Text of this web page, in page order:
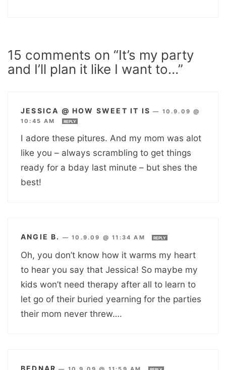
15 comments on “It’s my party
and I’ll plan it like I want to…”
JESSICA @ HOW SWEET IT IS — 10.9.09 @
10:45 AM
REPLY
I adore these pitures. And my mom was alot
like you – always scrambling to get things
ready for a bday last minute – but shes the
best!
ANGIE B. —10.9.09 @ 11:34 AM REPLY
Oh, you don’t know how it warms my heart
to hear you say that Jessica! So maybe my
kids won’t need therapy after all to learn to
let go of their buried yearning for the parties
their mom never threw….